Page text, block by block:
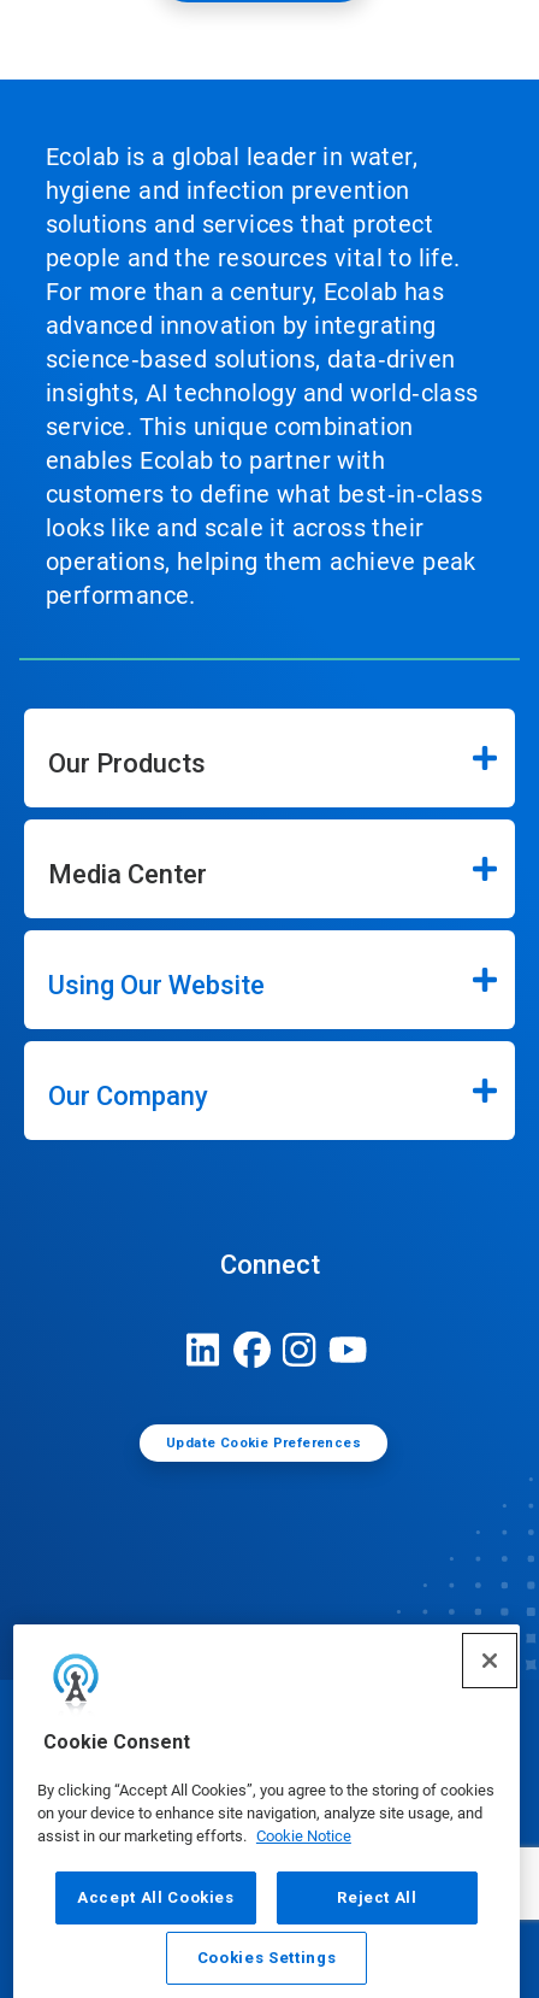
Cookie Consent
By clicking “Accept All Cookies”, you agree to the storing of cookies
on your device to enhance site navigation, analyze site usage, and
assist in our marketing efforts. Cookie Notice
Accept All Cookies Reject All
Cookies Settings
Ecolab is a global leader in water,
hygiene and infection prevention
solutions and services that protect
people and the resources vital to life.
For more than a century, Ecolab has
advanced innovation by integrating
science‑based solutions, data‑driven
insights, AI technology and world‑class
service. This unique combination
enables Ecolab to partner with
customers to define what best‑in‑class
looks like and scale it across their
operations, helping them achieve peak
performance.
Our Products
Media Center
Using Our Website
Our Company
Connect
Update Cookie Preferences
Email Call
© Ecolab Inc. 2025
Safety Data Sheets|Privacy Policy|Terms of Use